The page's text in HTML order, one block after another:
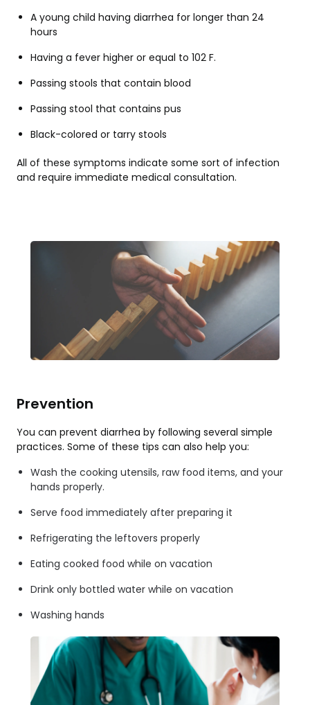
A young child having diarrhea for longer than 24
hours
Having a fever higher or equal to 102 F.
Passing stools that contain blood
Passing stool that contains pus
Black-colored or tarry stools
All of these symptoms indicate some sort of infection
and require immediate medical consultation.
Prevention
You can prevent diarrhea by following several simple
practices. Some of these tips can also help you:
Wash the cooking utensils, raw food items, and your
hands properly.
Serve food immediately after preparing it
Refrigerating the leftovers properly
Eating cooked food while on vacation
Drink only bottled water while on vacation
Washing hands